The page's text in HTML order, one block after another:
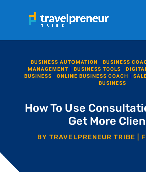
BUSINESS AUTOMATION | BUSINESS
MANAGEMENT |BUSINESS TOOLS |
BUSINESS | ONLINE BUSINESS COACH |
BUSINESS
How To Use
Get More
BY TRAVELPRENEUR TRIBE